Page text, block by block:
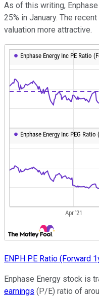
As of this writing,
25% in January. The
valuation more attractive.
ENPH PE Ratio (Forward
Enphase Energy stock is
earnings (P/E) ratio of